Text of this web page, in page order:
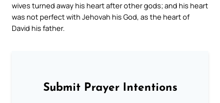
wives turned away his heart after other gods; and his heart
was not perfect with Jehovah his God, as the heart of
David his father.
Submit Prayer Intentions